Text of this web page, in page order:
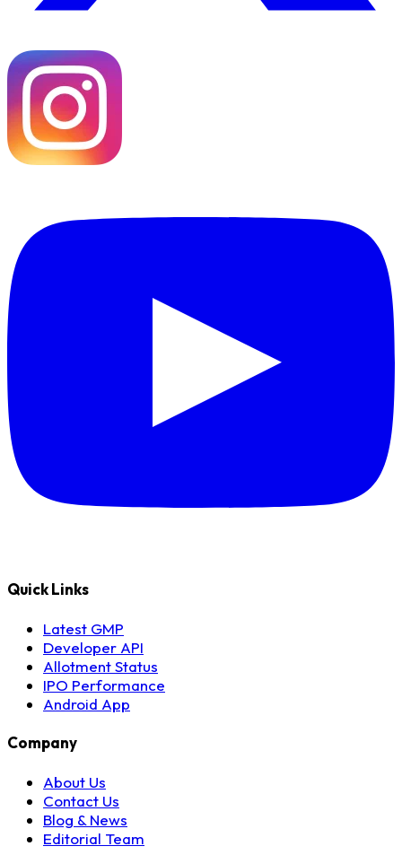
Quick Links
Latest GMP
Developer API
Allotment Status
IPO Performance
Android App
Company
About Us
Contact Us
Blog & News
Editorial Team